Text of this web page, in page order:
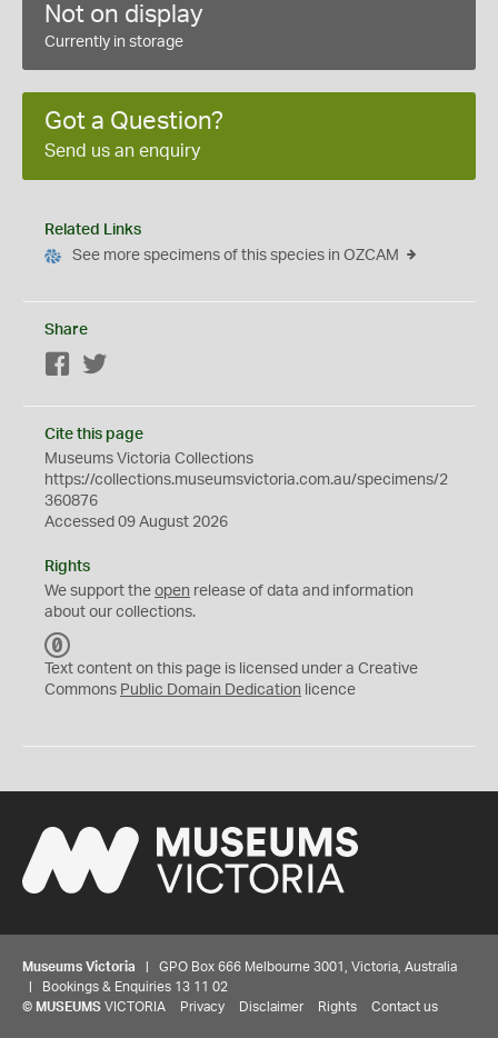
Not on display
Currently in storage
Got a Question?
Send us an enquiry
Related Links
See more specimens of this species in OZCAM
Share
Facebook
Cite this page
Museums Victoria Collections
https://collections.museumsvictoria.com.au/specimens/2
360876
Accessed 09 August 2026
Rights
We support the open release of data and information
about our collections.
C
0
Text content on this page is licensed under a Creative
Commons Public Domain Dedication licence
Museums Victoria | GPO Box 666 Melbourne 3001, Victoria, Australia
| Bookings & Enquiries 13 11 02
© MUSEUMS VICTORIA Privacy Disclaimer Rights Contact us